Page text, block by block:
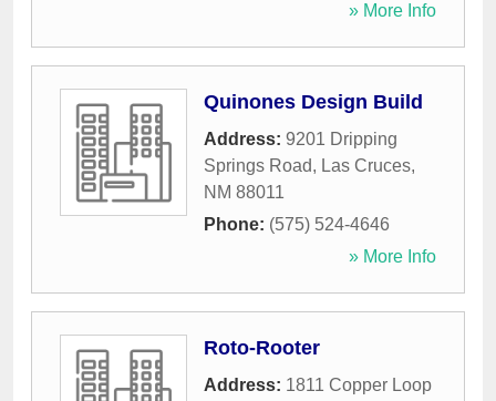
» More Info
Quinones Design Build
Address: 9201 Dripping
Springs Road, Las Cruces,
NM 88011
Phone: (575) 524-4646
» More Info
Roto-Rooter
Address: 1811 Copper Loop